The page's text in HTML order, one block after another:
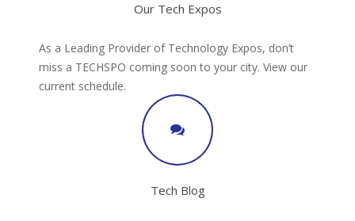
Our Tech Expos
As a Leading Provider of Technology Expos, don’t
miss a TECHSPO coming soon to your city. View our
current schedule.
Tech Blog